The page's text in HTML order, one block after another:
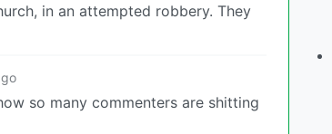
in an attempted robbery. They
so many commenters are shitting